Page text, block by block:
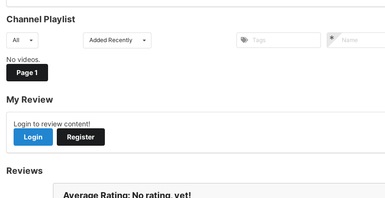
Channel Playlist
All Added Recently
No videos.
Page 1
My Review
Login to review content!
Login
Register
Reviews
Average Rating: No rating, yet!